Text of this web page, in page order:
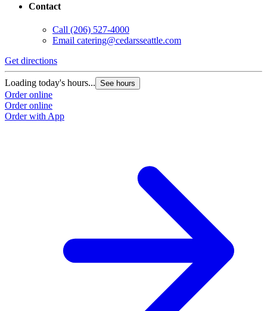
Contact
Call (206) 527-4000
Email catering@cedarsseattle.com
Get directions
Loading today's hours... See hours
Order online
Order online
Order with App